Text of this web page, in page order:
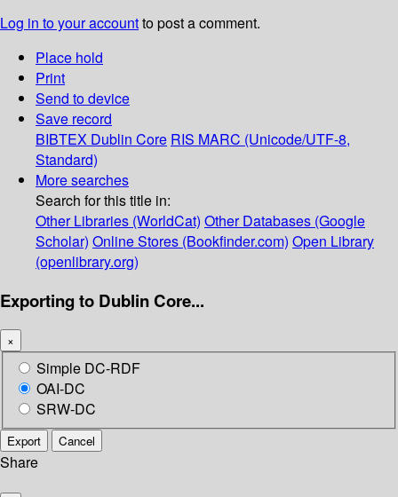
Log in to your accountto post a comment.
Place hold
Print
Send to device
Save record
BIBTEX Dublin Core RIS MARC (Unicode/UTF-8,
Standard)
More searches
Search for this title in:
Other Libraries (WorldCat) Other Databases (Google
Scholar) Online Stores (Bookfinder.com) Open Library
(openlibrary.org)
Exporting to Dublin Core...
×
Simple DC-RDF
OAI-DC
SRW-DC
Export Cancel
Share